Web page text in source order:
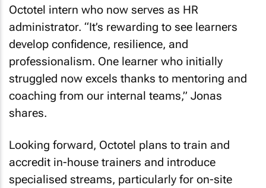
Octotel intern who now serves as HR
administrator. “It’s rewarding to see learners
develop confidence, resilience, and
professionalism. One learner who initially
struggled now excels thanks to mentoring and
coaching from our internal teams,” Jonas
shares.
Looking forward, Octotel plans to train and
accredit in-house trainers and introduce
specialised streams, particularly for on-site